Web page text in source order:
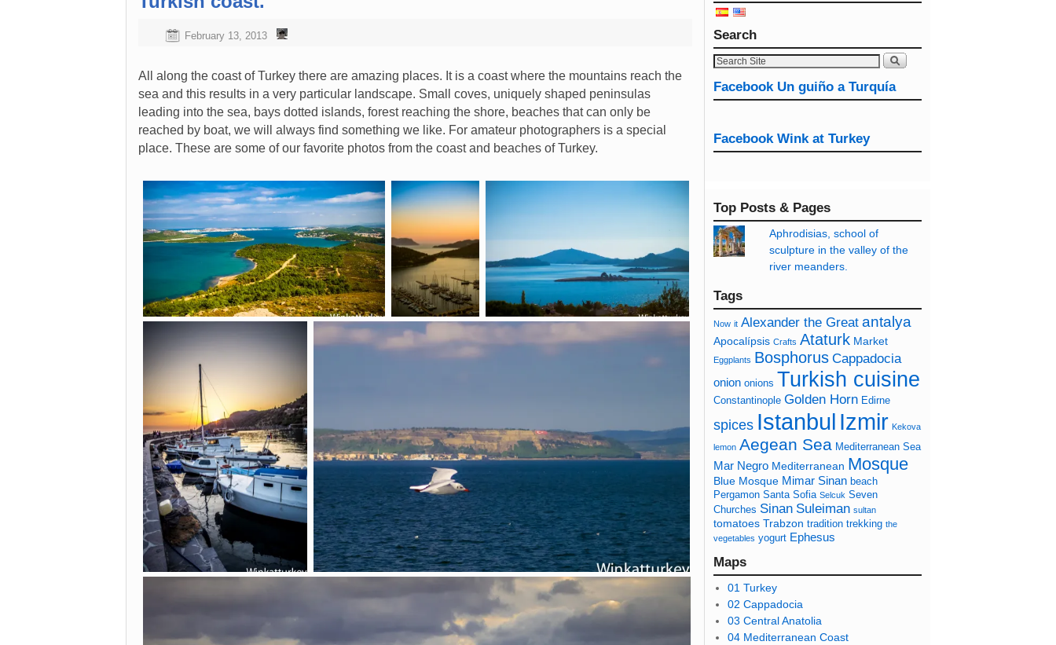
February 13, 2013
All along the coast of Turkey there are amazing places. It is a coast where the mountains reach the
sea and this results in a very particular landscape. Small coves, uniquely shaped peninsulas
leading into the sea, bays dotted islands, forest reaching the shore, beaches that can only be
reached by boat, we will always find something we like. For amateur photographers is a special
place. These are some of our favorite photos from the coast and beaches of Turkey.
Search
Facebook Un guiño a Turquía
Facebook Wink at Turkey
Top Posts & Pages
Aphrodisias, school of
sculpture in the valley of the
river meanders.
Tags
Now it Alexander the Great antalya
Apocalípsis Crafts Ataturk Market
Eggplants Bosphorus Cappadocia
onion onions Turkish cuisine
Constantinople Golden Horn Edirne
spices Istanbul Izmir Kekova
lemon Aegean Sea Mediterranean Sea
Mar Negro Mediterranean Mosque
Blue Mosque Mimar Sinan beach
Pergamon Santa Sofia Selcuk Seven
Churches Sinan Suleiman sultan
tomatoes Trabzontradition trekking the
vegetables yogurt Ephesus
Maps
01 Turkey
02 Cappadocia
03 Central Anatolia
04 Mediterranean Coast